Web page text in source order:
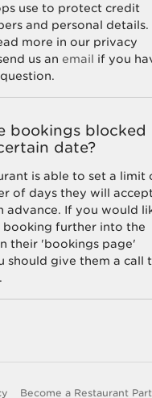
use to protect credit
and personal details.
more in our privacy
us an email if you
bookings blocked
date?
is able to set a limit
of days they will
advance. If you would
booking further into the
their 'bookings page'
should give them a call
instructions at the
Become a Restaurant